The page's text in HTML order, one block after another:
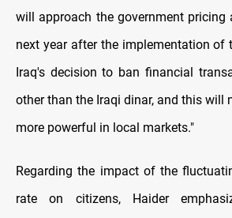
will approach the government
next year after the implementation of
Iraq's decision to ban financial
other than the Iraqi dinar, and this will
more powerful in local markets."
Regarding the impact of the
rate on citizens, Haider